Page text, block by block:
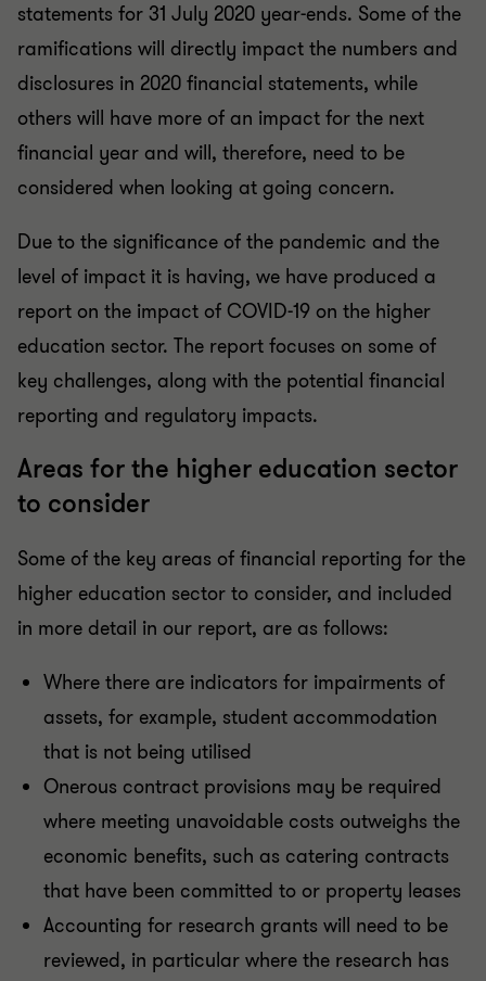
statements for 31 July 2020 year-ends. Some of the
ramifications will directly impact the numbers and
disclosures in 2020 financial statements, while
others will have more of an impact for the next
financial year and will, therefore, need to be
considered when looking at going concern.
Due to the significance of the pandemic and the
level of impact it is having, we have produced a
report on the impact of COVID-19 on the higher
education sector. The report focuses on some of
key challenges, along with the potential financial
reporting and regulatory impacts.
Areas for the higher education sector
to consider
Some of the key areas of financial reporting for the
higher education sector to consider, and included
in more detail in our report, are as follows:
Where there are indicators for impairments of
assets, for example, student accommodation
that is not being utilised
Onerous contract provisions may be required
where meeting unavoidable costs outweighs the
economic benefits, such as catering contracts
that have been committed to or property leases
Accounting for research grants will need to be
reviewed, in particular where the research has